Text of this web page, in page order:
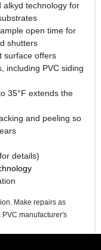
alkyd technology for
open time for
shutters
surface offers
including PVC siding
35°F extends the
and peeling so
details)
Make repairs as
manufacturer's